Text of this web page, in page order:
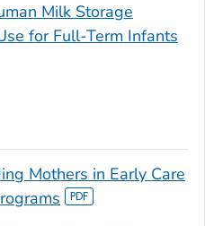
Milk Storage
for Full-Term Infants
Mothers in Early Care